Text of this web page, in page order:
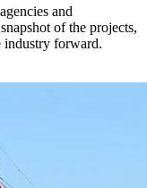
and
of the projects,
industry forward.